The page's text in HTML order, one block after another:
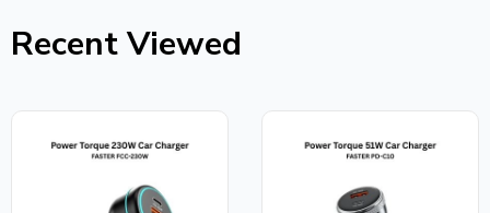
Recent Viewed